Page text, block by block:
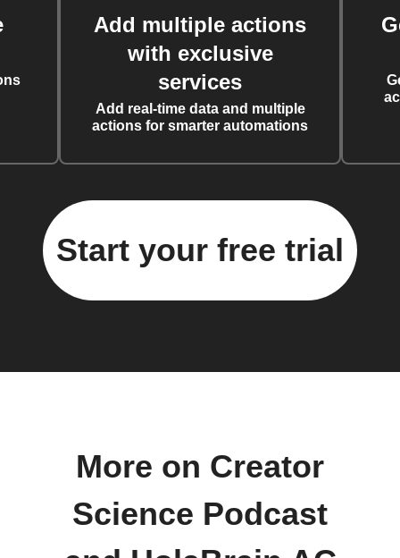
Add multiple actions
with exclusive
services
Add real-time data and multiple
actions for smarter automations
Start your free trial
More on Creator
Science Podcast